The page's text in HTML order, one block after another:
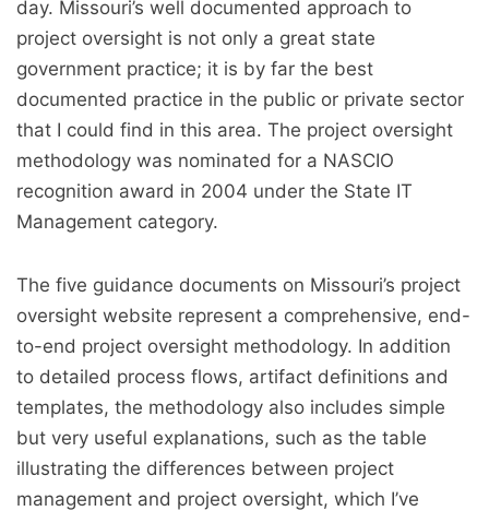
day. Missouri’s well documented approach to
project oversight is not only a great state
government practice; it is by far the best
documented practice in the public or private sector
that I could find in this area. The project oversight
methodology was nominated for a NASCIO
recognition award in 2004 under the State IT
Management category.
The five guidance documents on Missouri’s project
oversight website represent a comprehensive, end-
to-end project oversight methodology. In addition
to detailed process flows, artifact definitions and
templates, the methodology also includes simple
but very useful explanations, such as the table
illustrating the differences between project
management and project oversight, which I’ve